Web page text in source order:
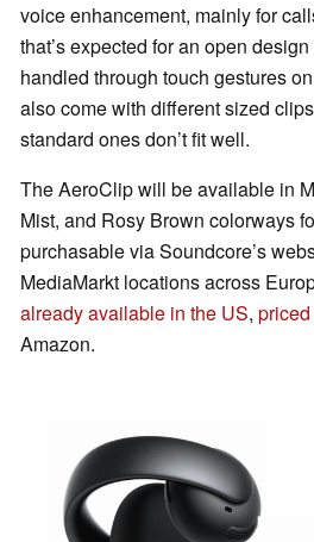
voice enhancement, mainly for
that’s expected for an open
handled through touch gestures
also come with different sized
standard ones don’t fit well.
The AeroClip will be available in
Mist, and Rosy Brown colorways
purchasable via Soundcore’s
MediaMarkt locations across
already available in the US,
Amazon.